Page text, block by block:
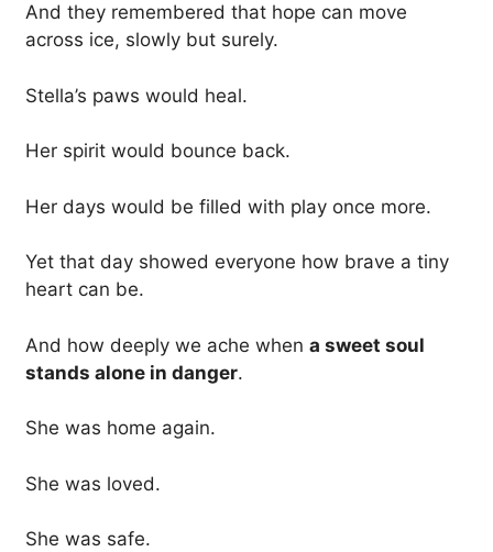
And they remembered that hope can move
across ice, slowly but surely.
Stella’s paws would heal.
Her spirit would bounce back.
Her days would be filled with play once more.
Yet that day showed everyone how brave a tiny
heart can be.
And how deeply we ache when a sweet soul
stands alone in danger.
She was home again.
She was loved.
She was safe.